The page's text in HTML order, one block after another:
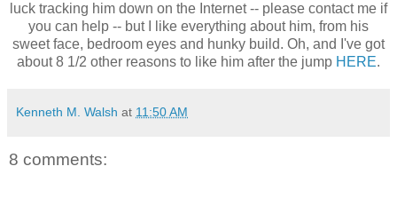
luck tracking him down on the Internet -- please contact me if
you can help -- but I like everything about him, from his
sweet face, bedroom eyes and hunky build. Oh, and I've got
about 8 1/2 other reasons to like him after the jump HERE.
Kenneth M. Walsh at 11:50 AM
8 comments: